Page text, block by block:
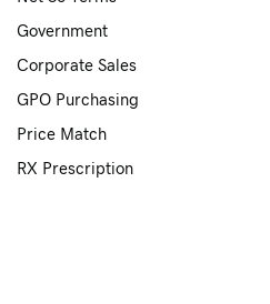
Government
Corporate Sales
GPO Purchasing
Price Match
RX Prescription